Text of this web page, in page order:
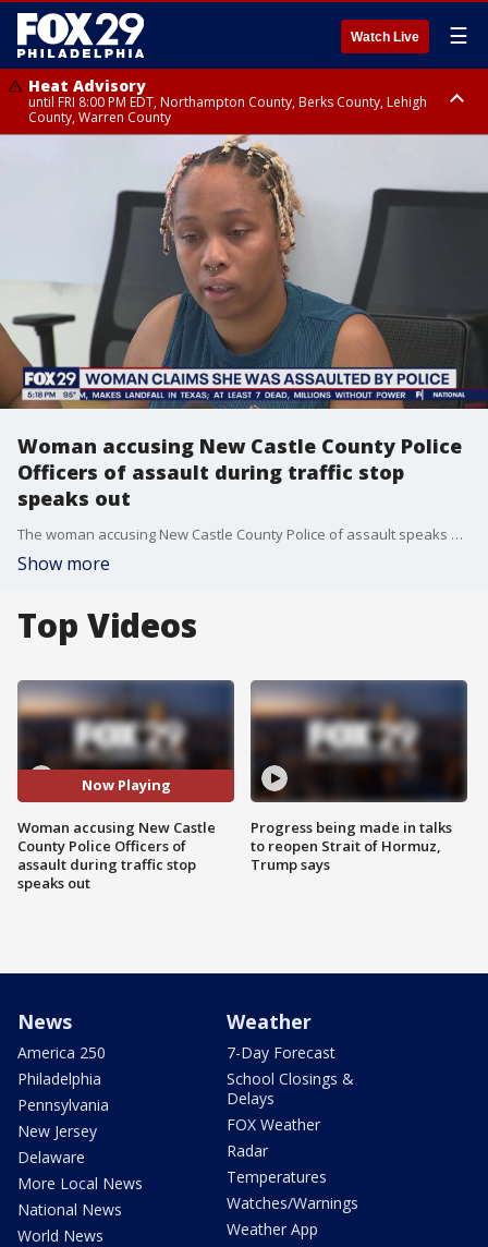
Watch Live ☰
Heat Advisory
until FRI 8:00 PM EDT, Northampton County, Berks County, Lehigh
County, Warren County
until SAT 8:00 PM EDT, Eastern Chester County, Western Chester County,
Eastern Montgomery County, Upper Bucks County, Philadelphia County,
Western Montgomery County, Delaware County, Lower Bucks County,
Somerset County, Southeastern Burlington County, Hunterdon County,
Camden County, Gloucester County, Northwestern Burlington County,
Mercer County, Ocean County, New Castle County
Woman accusing New Castle County Police
Officers of assault during traffic stop
speaks out
The woman accusing New Castle County Police of assault speaks out, with her attorney, about the traffic stop that escalated.
Show more
Top Videos
Now Playing
Woman accusing New Castle
County Police Officers of
assault during traffic stop
speaks out
Progress being made in talks
to reopen Strait of Hormuz,
Trump says
News
America 250
Philadelphia
Pennsylvania
New Jersey
Delaware
More Local News
National News
World News
Weather
7-Day Forecast
School Closings &
Delays
FOX Weather
Radar
Temperatures
Watches/Warnings
Weather App